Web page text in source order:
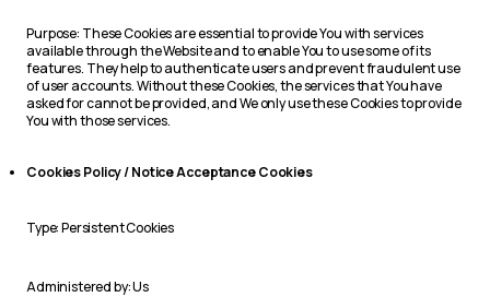
Purpose: These Cookies are essential to provide You with services
available through the Website and to enable You to use some of its
features. They help to authenticate users and prevent fraudulent use
of user accounts. Without these Cookies, the services that You have
asked for cannot be provided, and We only use these Cookies to provide
You with those services.
Cookies Policy / Notice Acceptance Cookies
Type: Persistent Cookies
Administered by: Us